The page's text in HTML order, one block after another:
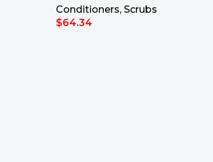
Conditioners,Scrubs
$64.34